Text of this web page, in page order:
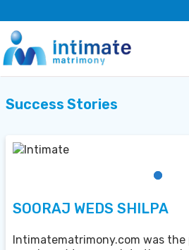
Success Stories
SOORAJ WEDS SHILPA
Intimatematrimony.com was